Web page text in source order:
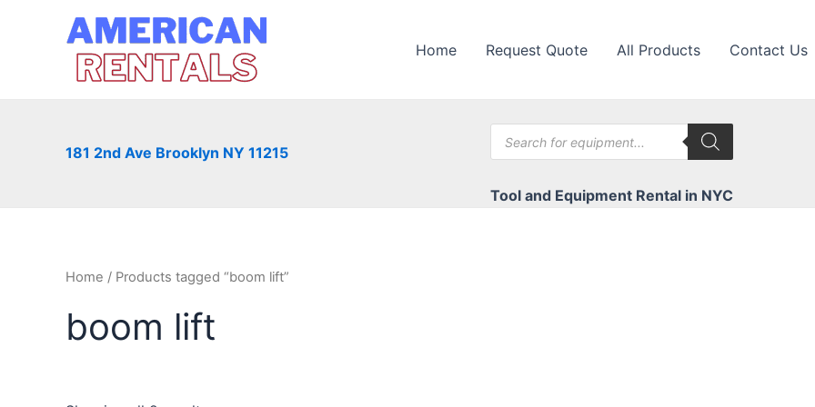
Home Request Quote All Products Contact Us
181 2nd Ave Brooklyn NY 11215
Products
search
Tool and Equipment Rental in NYC
Home / Products tagged “boom lift”
boom lift